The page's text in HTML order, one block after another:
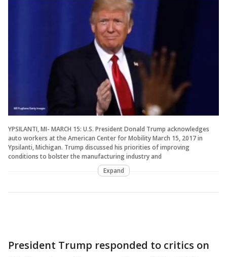
YPSILANTI, MI- MARCH 15: U.S. President Donald Trump acknowledges
auto workers at the American Center for Mobility March 15, 2017 in
Ypsilanti, Michigan. Trump discussed his priorities of improving
conditions to bolster the manufacturing industry and
Expand
President Trump responded to critics on